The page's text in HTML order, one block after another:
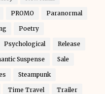
PROMO Paranormal
Poetry
Psychological Release
Suspense Sale
Steampunk
Time Travel Trailer